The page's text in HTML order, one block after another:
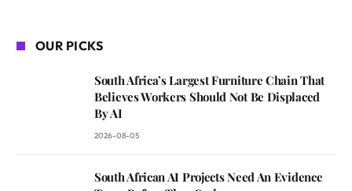
OUR PICKS
South Africa’s Largest Furniture Chain That
Believes Workers Should Not Be Displaced
By AI
2026-08-05
South African AI Projects Need An Evidence